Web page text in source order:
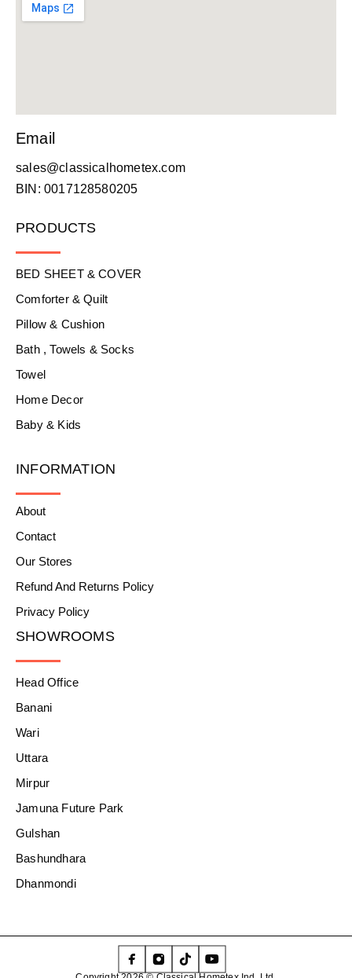
Email
sales@classicalhometex.com
BIN: 0017128580205
PRODUCTS
BED SHEET & COVER
Comforter & Quilt
Pillow & Cushion
Bath , Towels & Socks
Towel
Home Decor
Baby & Kids
INFORMATION
About
Contact
Our Stores
Refund And Returns Policy
Privacy Policy
SHOWROOMS
Head Office
Banani
Wari
Uttara
Mirpur
Jamuna Future Park
Gulshan
Bashundhara
Dhanmondi